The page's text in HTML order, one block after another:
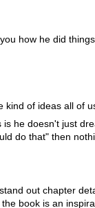
how he did
of ideas all of
he doesn't just
do that" then
out chapter
book is an